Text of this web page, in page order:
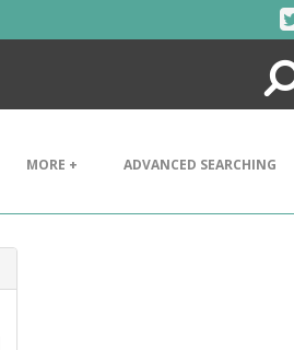
MORE + ADVANCED SEARCHING